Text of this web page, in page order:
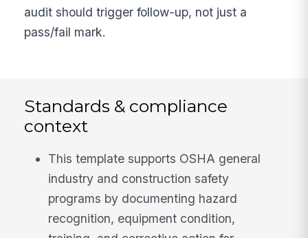
audit should trigger follow-up, not just a
pass/fail mark.
Standards & compliance
context
This template supports OSHA general
industry and construction safety
programs by documenting hazard
recognition, equipment condition,